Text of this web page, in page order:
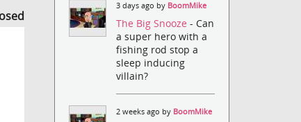
3 days ago by BoomMike
The Big Snooze- Can
a super hero with a
fishing rod stop a
sleep inducing
villain?
2 weeks ago by BoomMike